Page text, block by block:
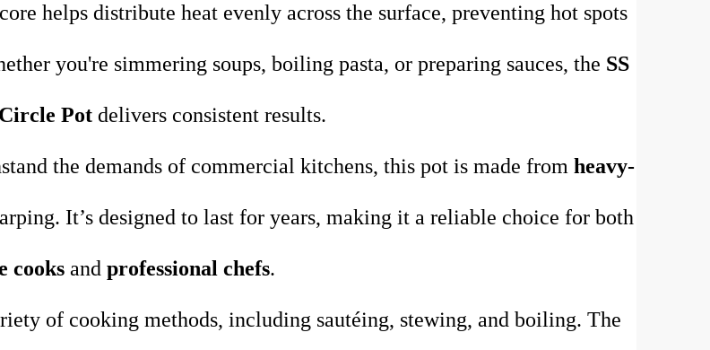
helps distribute heat evenly across the surface, preventing hot spots
you're simmering soups, boiling pasta, or preparing sauces, the SS
Potdelivers consistent results.
the demands of commercial kitchens, this pot is made from heavy-
It’s designed to last for years, making it a reliable choice for both
cooks and professional chefs.
of cooking methods, including sautéing, stewing, and boiling. The